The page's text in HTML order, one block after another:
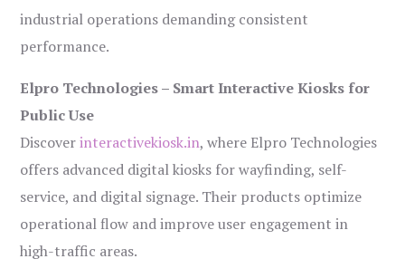
industrial operations demanding consistent
performance.
Elpro Technologies – Smart Interactive Kiosks for
Public Use
Discoverinteractivekiosk.in, where Elpro Technologies
offers advanced digital kiosks for wayfinding, self-
service, and digital signage. Their products optimize
operational flow and improve user engagement in
high-traffic areas.